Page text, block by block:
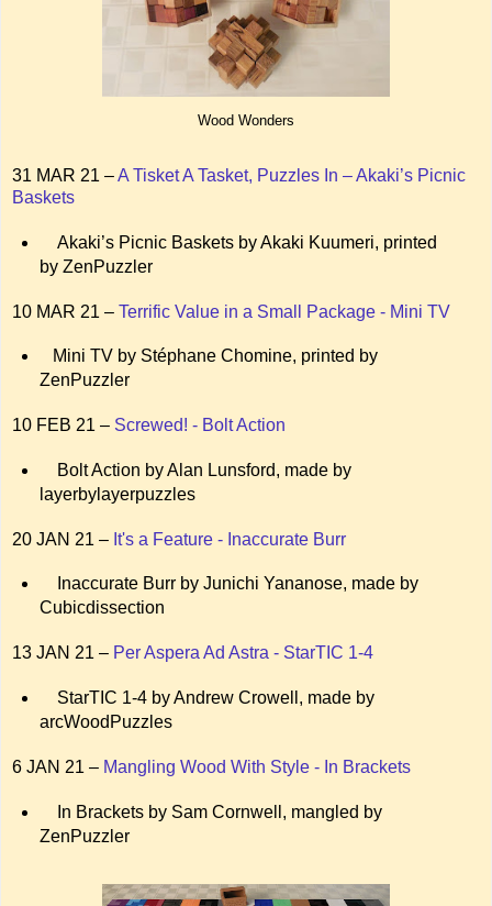
Wood Wonders
31 MAR 21 –A Tisket A Tasket, Puzzles In – Akaki’s Picnic
Baskets
Akaki’s Picnic Baskets by Akaki Kuumeri, printed
by ZenPuzzler
10 MAR 21 – Terrific Value in a Small Package - Mini TV
Mini TV by Stéphane Chomine, printed by
ZenPuzzler
10 FEB 21 – Screwed! - Bolt Action
Bolt Action by Alan Lunsford, made by
layerbylayerpuzzles
20 JAN 21 – It's a Feature - Inaccurate Burr
Inaccurate Burr by Junichi Yananose, made by
Cubicdissection
13 JAN 21 – Per Aspera Ad Astra - StarTIC 1-4
StarTIC 1-4 by Andrew Crowell, made by
arcWoodPuzzles
6 JAN 21 – Mangling Wood With Style - In Brackets
In Brackets by Sam Cornwell, mangled by
ZenPuzzler